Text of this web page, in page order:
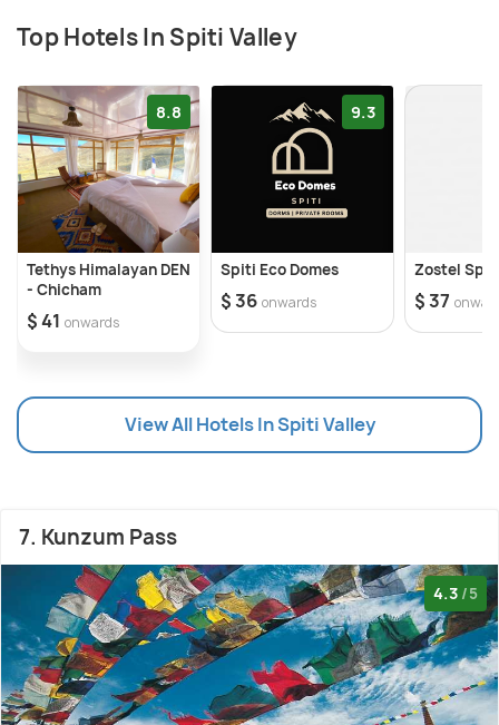
Top Hotels In Spiti Valley
8.8
Tethys Himalayan DEN
- Chicham
$ 41 onwards
9.3
Spiti Eco Domes
$ 36 onwards
Zostel Spiti
$ 37
View All Hotels In Spiti Valley
7. Kunzum Pass
4.3 /5